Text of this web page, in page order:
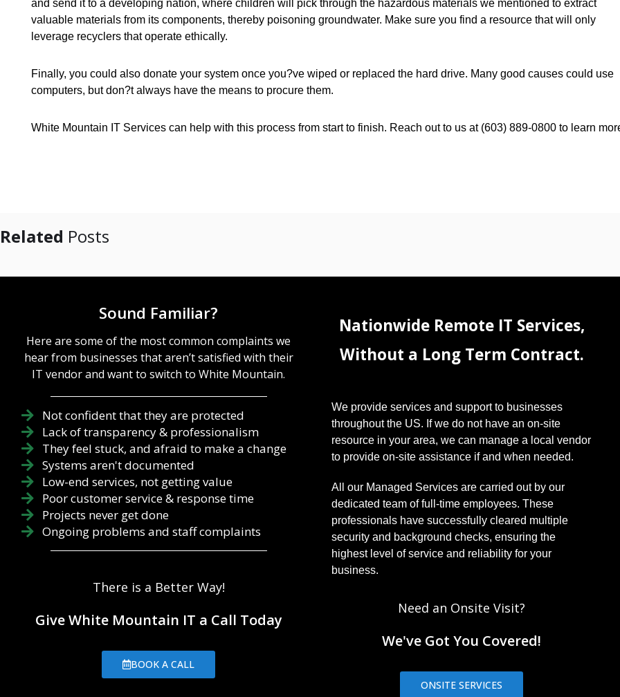
and send it to a developing nation, where children will pick through the hazardous materials we mentioned to extract
valuable materials from its components, thereby poisoning groundwater. Make sure you find a resource that will only
leverage recyclers that operate ethically.
Finally, you could also donate your system once you?ve wiped or replaced the hard drive. Many good causes could use
computers, but don?t always have the means to procure them.
White Mountain IT Services can help with this process from start to finish. Reach out to us at (603) 889-0800 to learn
Related Posts
Sound Familiar?
Here are some of the most common complaints we
hear from businesses that aren’t satisfied with their
IT vendor and want to switch to White Mountain.
Not confident that they are protected
Lack of transparency & professionalism
They feel stuck, and afraid to make a change
Systems aren't documented
Low-end services, not getting value
Poor customer service & response time
Projects never get done
Ongoing problems and staff complaints
There is a Better Way!
Give White Mountain IT a Call Today
BOOK A CALL
Nationwide Remote IT Services,
Without a Long Term Contract.
We provide services and support to businesses
throughout the US. If we do not have an on-site
resource in your area, we can manage a local vendor
to provide on-site assistance if and when needed.
All our Managed Services are carried out by our
dedicated team of full-time employees. These
professionals have successfully cleared multiple
security and background checks, ensuring the
highest level of service and reliability for your
business.
Need an Onsite Visit?
We've Got You Covered!
ONSITE SERVICES